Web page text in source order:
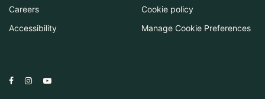
Careers
Accessibility
Cookie policy
Manage Cookie Preferences